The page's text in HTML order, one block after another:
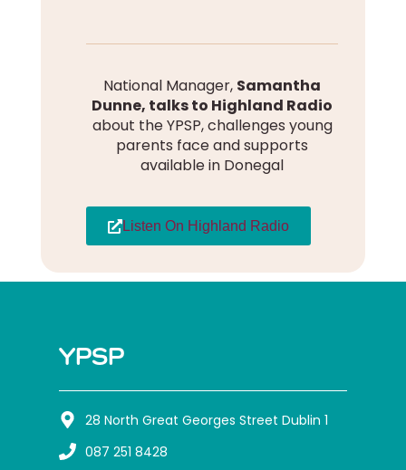
National Manager, Samantha
Dunne, talks to Highland Radio
about the YPSP, challenges young
parents face and supports
available in Donegal
Listen On Highland Radio
YPSP
28 North Great Georges Street Dublin 1
087 251 8428